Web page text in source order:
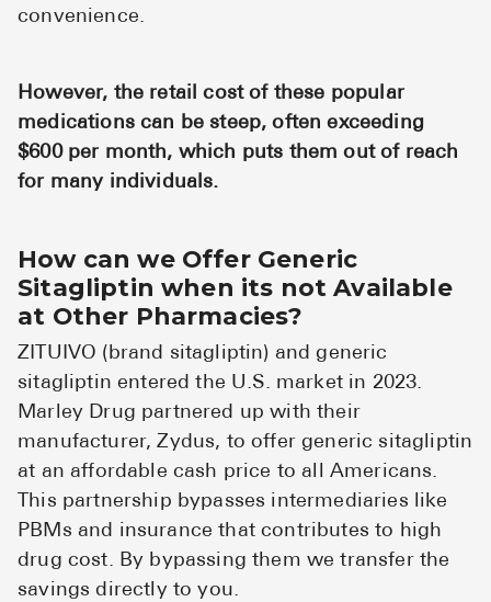
convenience.
However, the retail cost of these popular
medications can be steep, often exceeding
$600 per month, which puts them out of reach
for many individuals.
How can we Offer Generic
Sitagliptin when its not Available
at Other Pharmacies?
ZITUIVO (brand sitagliptin) and generic
sitagliptin entered the U.S. market in 2023.
Marley Drug partnered up with their
manufacturer, Zydus, to offer generic sitagliptin
at an affordable cash price to all Americans.
This partnership bypasses intermediaries like
PBMs and insurance that contributes to high
drug cost. By bypassing them we transfer the
savings directly to you.